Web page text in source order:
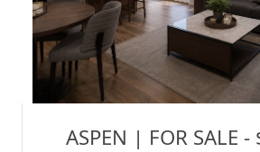
ASPEN | FOR SALE